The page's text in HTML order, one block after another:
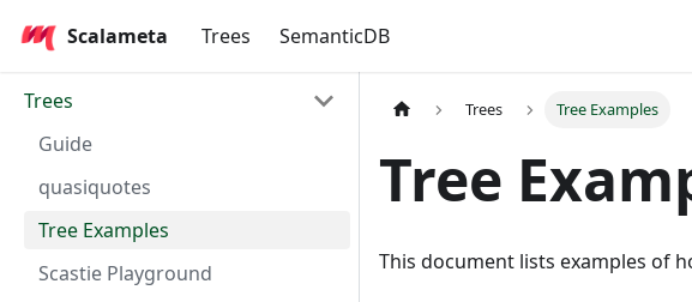
Scalameta Trees SemanticDB
Trees
Guide
quasiquotes
Tree Examples
Scastie Playground
Trees Tree Examples
Tree
This document lists examples of